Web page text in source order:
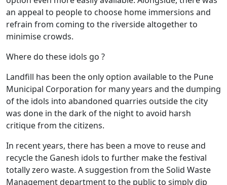
an appeal to people to choose home immersions and
refrain from coming to the riverside altogether to
minimise crowds.
Where do these idols go ?
Landfill has been the only option available to the Pune
Municipal Corporation for many years and the dumping
of the idols into abandoned quarries outside the city
was done in the dark of the night to avoid harsh
critique from the citizens.
In recent years, there has been a move to reuse and
recycle the Ganesh idols to further make the festival
totally zero waste. A suggestion from the Solid Waste
Management department to the public to simply dip